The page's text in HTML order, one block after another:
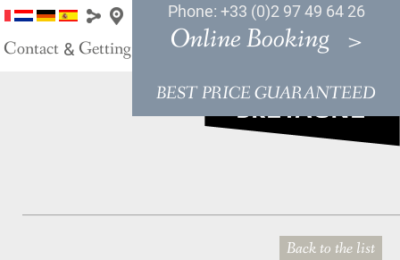
Contact & Getting Here
Phone: +33 (0)2 97 49 64 26
Online Booking
BEST PRICE GUARANTEED
Back to the list